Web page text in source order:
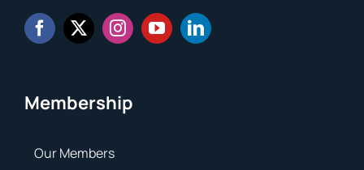
Membership
Our Members